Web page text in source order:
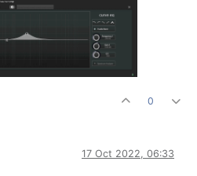
0
17 Oct 2022, 06:33